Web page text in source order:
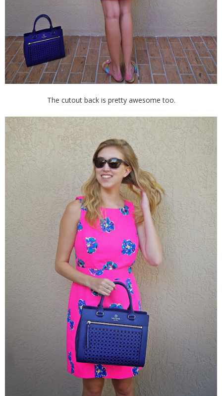
The cutout back is pretty awesome too.